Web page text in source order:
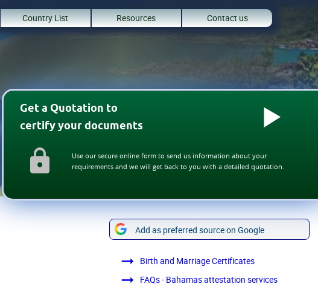
Country List Resources Contact us
Get a Quotation to
certify your documents
Use our secure online form to send us information about your
requirements and we will get back to you with a detailed quotation.
Add as preferred source on Google
Birth and Marriage Certificates
FAQs - Bahamas attestation services